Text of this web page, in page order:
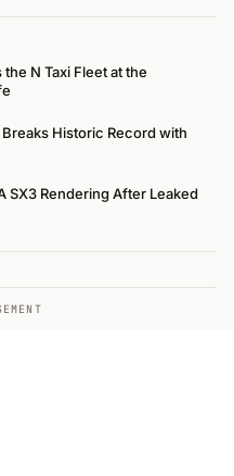
N Taxi Fleet at the
Historic Record with
SX3 Rendering After Leaked